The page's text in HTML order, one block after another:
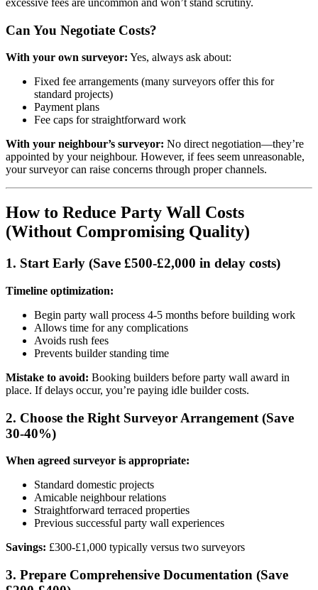
excessive fees are uncommon and won’t stand scrutiny.
Can You Negotiate Costs?
With your own surveyor: Yes, always ask about:
Fixed fee arrangements (many surveyors offer this for
standard projects)
Payment plans
Fee caps for straightforward work
With your neighbour’s surveyor: No direct negotiation—they’re
appointed by your neighbour. However, if fees seem unreasonable,
your surveyor can raise concerns through proper channels.
How to Reduce Party Wall Costs
(Without Compromising Quality)
1. Start Early (Save £500-£2,000 in delay costs)
Timeline optimization:
Begin party wall process 4-5 months before building work
Allows time for any complications
Avoids rush fees
Prevents builder standing time
Mistake to avoid: Booking builders before party wall award in
place. If delays occur, you’re paying idle builder costs.
2. Choose the Right Surveyor Arrangement (Save
30-40%)
When agreed surveyor is appropriate:
Standard domestic projects
Amicable neighbour relations
Straightforward terraced properties
Previous successful party wall experiences
Savings: £300-£1,000 typically versus two surveyors
3. Prepare Comprehensive Documentation (Save